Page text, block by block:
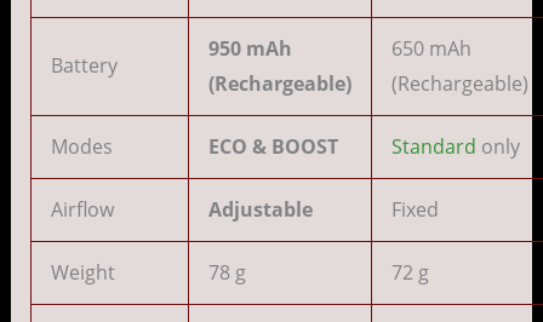
Battery
950 mAh
(Rechargeable)
650 mAh
(Rechargeable)
Modes ECO & BOOST Standard only
Airflow Adjustable Fixed
Weight 78 g 72 g